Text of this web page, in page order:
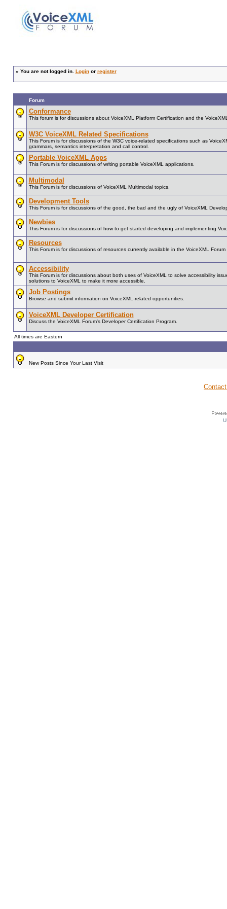
» You are not logged in. Loginor register
Forum
Conformance
This forum is for discussions about VoiceXML Platform Certification and the
W3C VoiceXML Related Specifications
This Forum is for discussions of the W3C voice-related specifications such as
grammars, semantics interpretation and call control.
Portable VoiceXML Apps
This Forum is for discussions of writing portable VoiceXML applications.
Multimodal
This Forum is for discussions of VoiceXML Multimodal topics.
Development Tools
This Forum is for discussions of the good, the bad and the ugly of VoiceXML
Newbies
This Forum is for discussions of how to get started developing and implementing
Resources
This Forum is for discussions of resources currently available in the VoiceXML
Accessibility
This Forum is for discussions about both uses of VoiceXML to solve accessibility
solutions to VoiceXML to make it more accessible.
Job Postings
Browse and submit information on VoiceXML-related opportunities.
VoiceXML Developer Certification
Discuss the VoiceXML Forum's Developer Certification Program.
All times are Eastern
New Posts Since Your Last Visit